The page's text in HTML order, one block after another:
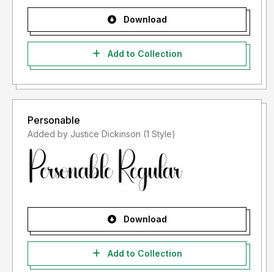
Download
Add to Collection
Personable
Added by Justice Dickinson (1 Style)
Download
Add to Collection